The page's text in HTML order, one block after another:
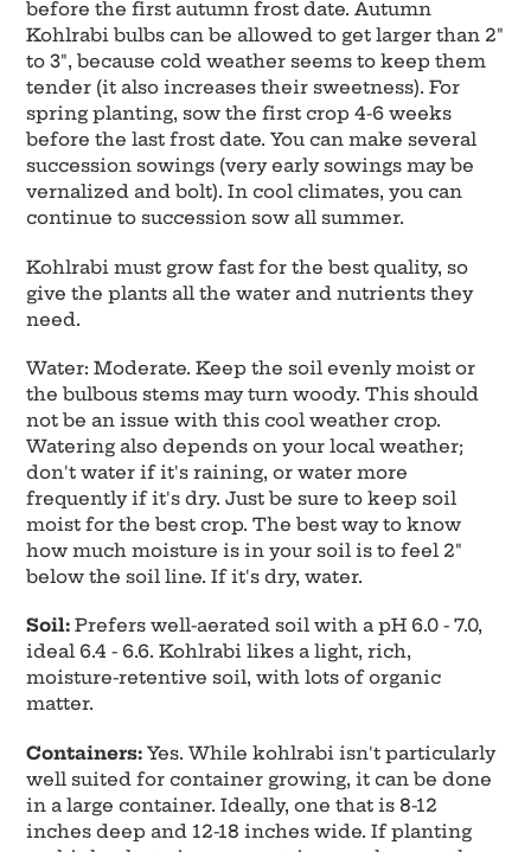
before the first autumn frost date. Autumn
Kohlrabi bulbs can be allowed to get larger than 2"
to 3", because cold weather seems to keep them
tender (it also increases their sweetness). For
spring planting, sow the first crop 4-6 weeks
before the last frost date. You can make several
succession sowings (very early sowings may be
vernalized and bolt). In cool climates, you can
continue to succession sow all summer.
Kohlrabi must grow fast for the best quality, so
give the plants all the water and nutrients they
need.
Water: Moderate. Keep the soil evenly moist or
the bulbous stems may turn woody. This should
not be an issue with this cool weather crop.
Watering also depends on your local weather;
don't water if it's raining, or water more
frequently if it's dry. Just be sure to keep soil
moist for the best crop. The best way to know
how much moisture is in your soil is to feel 2"
below the soil line. If it's dry, water.
Soil: Prefers well-aerated soil with a pH 6.0 - 7.0,
ideal 6.4 - 6.6. Kohlrabi likes a light, rich,
moisture-retentive soil, with lots of organic
matter.
Containers: Yes. While kohlrabi isn't particularly
well suited for container growing, it can be done
in a large container. Ideally, one that is 8-12
inches deep and 12-18 inches wide. If planting